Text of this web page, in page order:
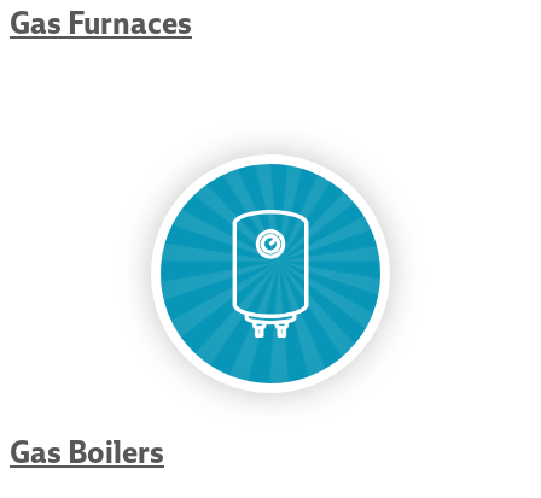
Gas Furnaces
Gas Boilers